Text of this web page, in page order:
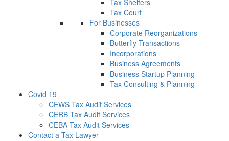
Tax Shelters
Tax Court
For Businesses
Corporate Reorganizations
Butterfly Transactions
Incorporations
Business Agreements
Business Startup Planning
Tax Consulting & Planning
Covid 19
CEWS Tax Audit Services
CERB Tax Audit Services
CEBA Tax Audit Services
Contact a Tax Lawyer